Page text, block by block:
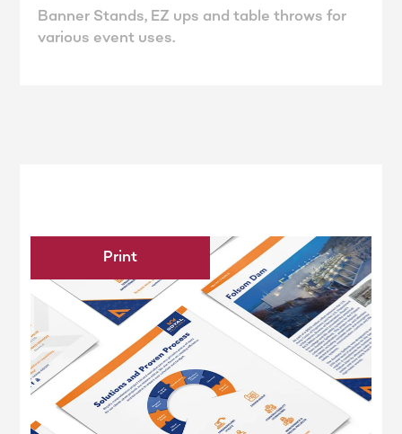
Banner Stands, EZ ups and table throws for
various event uses.
Print